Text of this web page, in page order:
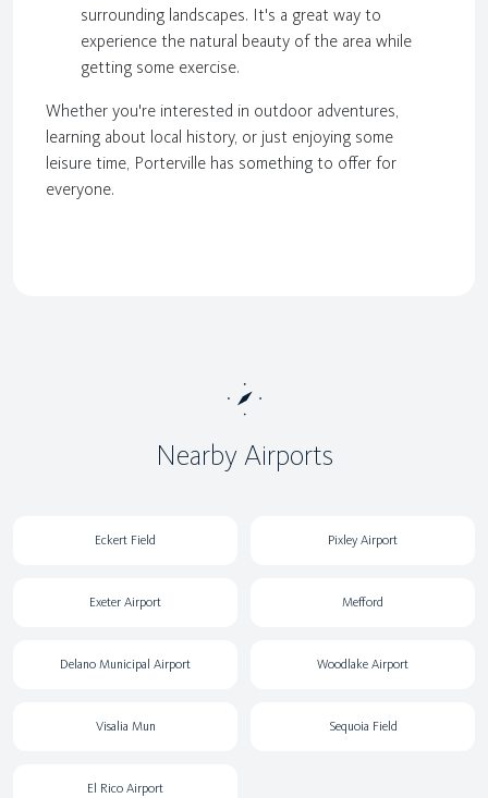
surrounding landscapes. It's a great way to
experience the natural beauty of the area while
getting some exercise.
Whether you're interested in outdoor adventures,
learning about local history, or just enjoying some
leisure time, Porterville has something to offer for
everyone.
Nearby Airports
Eckert Field Pixley Airport
Exeter Airport Mefford
Delano Municipal Airport Woodlake Airport
Visalia Mun Sequoia Field
El Rico Airport